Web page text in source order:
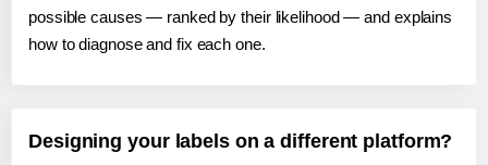
possible causes — ranked by their likelihood — and explains
how to diagnose and fix each one.
Designing your labels on a different platform?